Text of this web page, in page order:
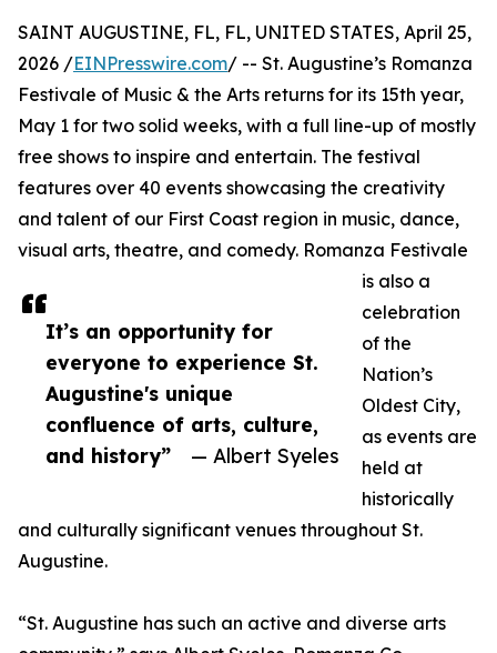
It’s an opportunity for
everyone to experience St.
Augustine's unique
confluence of arts, culture,
and history”
— Albert Syeles
SAINT AUGUSTINE, FL, FL, UNITED STATES, April 25,
2026 /EINPresswire.com/ -- St. Augustine’s Romanza
Festivale of Music & the Arts returns for its 15th year,
May 1 for two solid weeks, with a full line-up of mostly
free shows to inspire and entertain. The festival
features over 40 events showcasing the creativity
and talent of our First Coast region in music, dance,
visual arts, theatre, and comedy. Romanza Festivale
is also a
celebration
of the
Nation’s
Oldest City,
as events are
held at
historically
and culturally significant venues throughout St.
Augustine.
“St. Augustine has such an active and diverse arts